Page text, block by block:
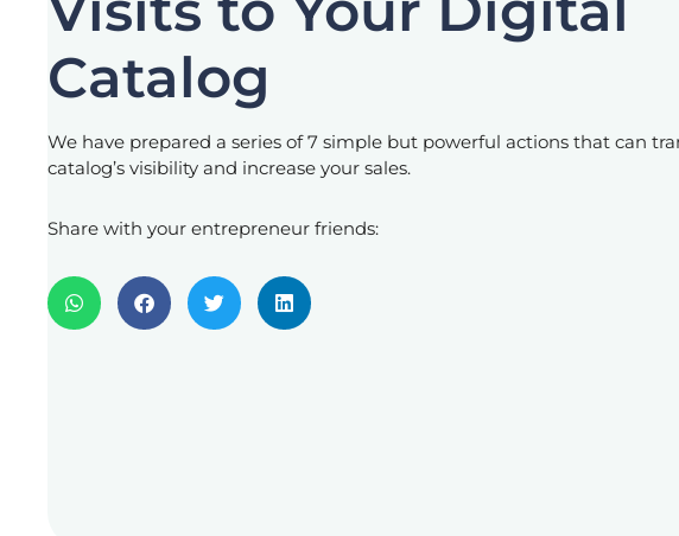
Catalog
We have prepared a series of 7 simple but powerful actions that can
catalog’s visibility and increase your sales.
Share with your entrepreneur friends: